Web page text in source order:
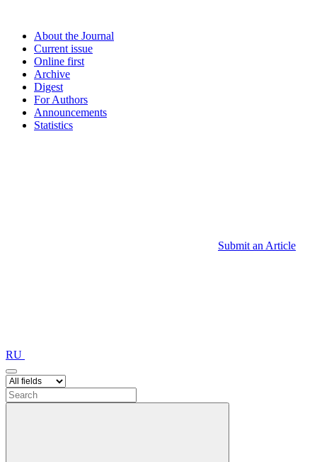
About the Journal
Current issue
Online first
Archive
Digest
For Authors
Announcements
Statistics
Submit an Article
RU